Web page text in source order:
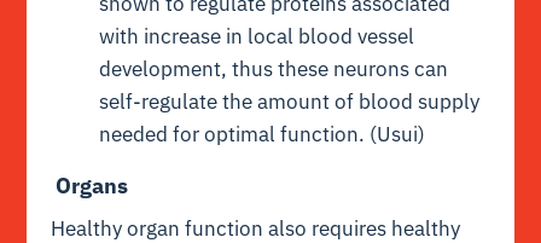
with increase in local blood vessel
development, thus these neurons can
self-regulate the amount of blood supply
needed for optimal function. (Usui)
Organs
Healthy organ function also requires healthy